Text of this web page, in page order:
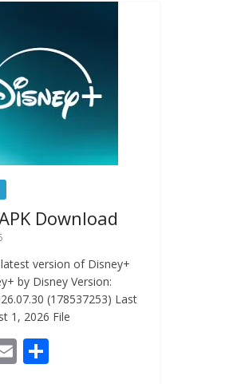
Download
version of Disney+
by Disney Version:
(178537253) Last
1, 2026 File
E